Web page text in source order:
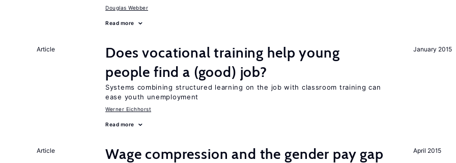
Douglas Webber
Read more
January 2015
Article
Does vocational training help young
people find a (good) job?
Systems combining structured learning on the job with classroom training can
ease youth unemployment
Werner Eichhorst
Read more
April 2015
Article Wage compression and the gender pay gap